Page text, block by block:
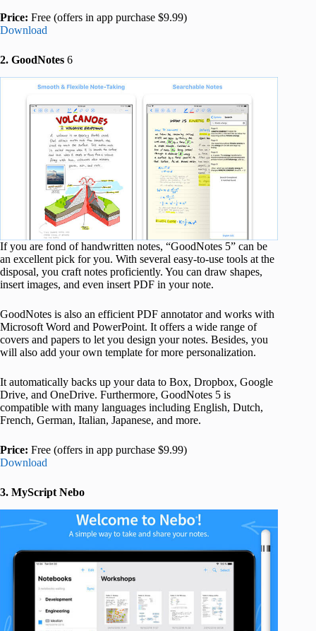
Price: Free (offers in app purchase $9.99)
Download
2. GoodNotes 6
If you are fond of handwritten notes, “GoodNotes 5” can be
an excellent pick for you. With several easy-to-use tools at the
disposal, you craft notes proficiently. You can draw shapes,
insert images, and even insert PDF in your note.
GoodNotes is also an efficient PDF annotator and works with
Microsoft Word and PowerPoint. It offers a wide range of
covers and papers to let you design your notes. Besides, you
will also add your own template for more personalization.
It automatically backs up your data to Box, Dropbox, Google
Drive, and OneDrive. Furthermore, GoodNotes 5 is
compatible with many languages including English, Dutch,
French, German, Italian, Japanese, and more.
Price: Free (offers in app purchase $9.99)
Download
3. MyScript Nebo